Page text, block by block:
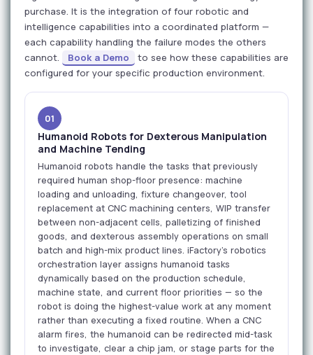
purchase. It is the integration of four robotic and
intelligence capabilities into a coordinated platform —
each capability handling the failure modes the others
cannot.
Book a Demo
to see how these capabilities are
configured for your specific production environment.
01
Humanoid Robots for Dexterous Manipulation
and Machine Tending
Humanoid robots handle the tasks that previously
required human shop-floor presence: machine
loading and unloading, fixture changeover, tool
replacement at CNC machining centers, WIP transfer
between non-adjacent cells, palletizing of finished
goods, and dexterous assembly operations on small
batch and high-mix product lines. iFactory's robotics
orchestration layer assigns humanoid tasks
dynamically based on the production schedule,
machine state, and current floor priorities — so the
robot is doing the highest-value work at any moment
rather than executing a fixed routine. When a CNC
alarm fires, the humanoid can be redirected mid-task
to investigate, clear a chip jam, or stage parts for the